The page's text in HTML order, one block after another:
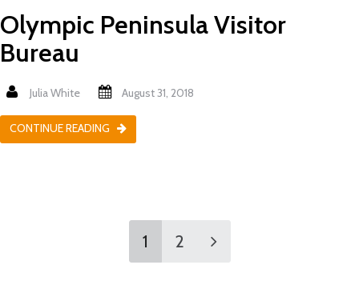
Olympic Peninsula Visitor
Bureau
Julia White August 31, 2018
CONTINUE READING
1 2